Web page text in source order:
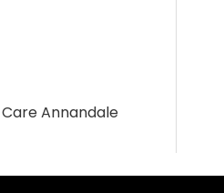
Annandale